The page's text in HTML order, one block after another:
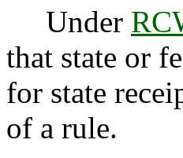
Under
that state or
for state
of a rule.